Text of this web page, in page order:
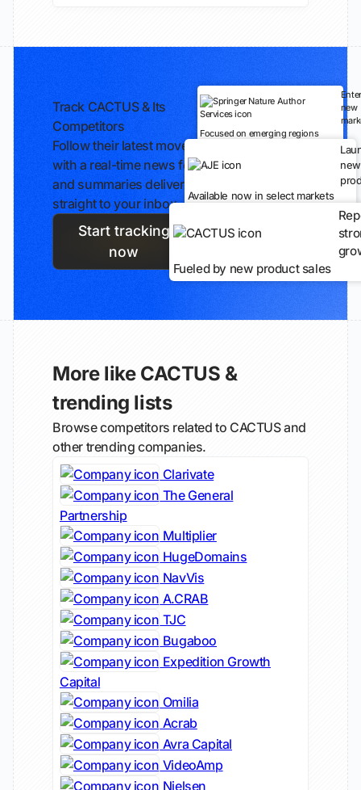
Track CACTUS & Its
Competitors
Follow their latest moves
with a real-time news feed
and summaries delivered
straight to your inbox.
Start tracking
now
new
Focused on emerging regions
new
Available now in select markets
Fueled by new product sales
More like CACTUS &
trending lists
Browse competitors related to CACTUS and
other trending companies.
Clarivate
The General
Partnership
Multiplier
HugeDomains
NavVis
A.CRAB
TJC
Bugaboo
Expedition Growth
Capital
Omilia
Acrab
Avra Capital
VideoAmp
Nielsen